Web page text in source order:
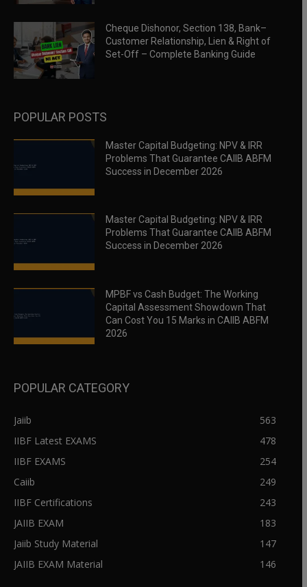
Cheque Dishonor, Section 138, Bank–
Customer Relationship, Lien & Right of
Set-Off – Complete Banking Guide
POPULAR POSTS
Master Capital Budgeting: NPV & IRR
Problems That Guarantee CAIIB ABFM
Success in December 2026
Master Capital Budgeting: NPV & IRR
Problems That Guarantee CAIIB ABFM
Success in December 2026
MPBF vs Cash Budget: The Working
Capital Assessment Showdown That
Can Cost You 15 Marks in CAIIB ABFM
2026
POPULAR CATEGORY
Jaiib
563
IIBF Latest EXAMS
478
IIBF EXAMS
254
Caiib
249
IIBF Certifications
243
JAIIB EXAM
183
Jaiib Study Material
147
JAIIB EXAM Material
146